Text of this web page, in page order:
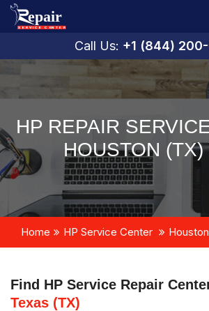
Call Us: +1 (844)
HP REPAIR
HOUSTON (TX)
Home HP Service Center Houston
Find HP Service Repair
Texas (TX)